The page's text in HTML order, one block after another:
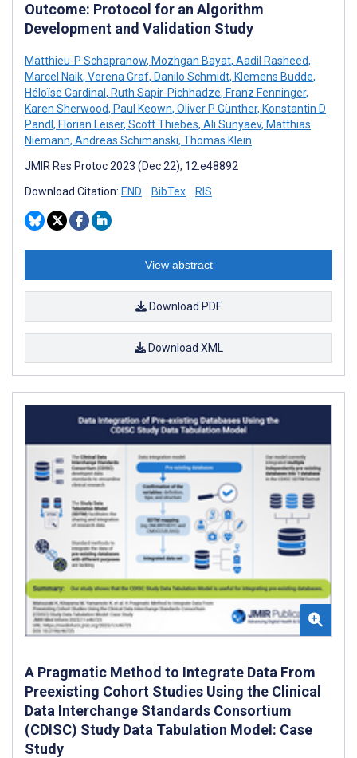
Outcome: Protocol for an Algorithm
Development and Validation Study
Matthieu-P Schapranow, Mozhgan Bayat, Aadil Rasheed,
Marcel Naik, Verena Graf, Danilo Schmidt, Klemens Budde,
Héloïse Cardinal, Ruth Sapir-Pichhadze, Franz Fenninger,
Karen Sherwood, Paul Keown, Oliver P Günther, Konstantin D
Pandl , Florian Leiser, Scott Thiebes, Ali Sunyaev, Matthias
Niemann, Andreas Schimanski, Thomas Klein
JMIR Res Protoc 2023 (Dec 22); 12:e48892
Download Citation: END BibTex RIS
View abstract
Download PDF
Download XML
A Pragmatic Method to Integrate Data From
Preexisting Cohort Studies Using the Clinical
Data Interchange Standards Consortium
(CDISC) Study Data Tabulation Model: Case
Study